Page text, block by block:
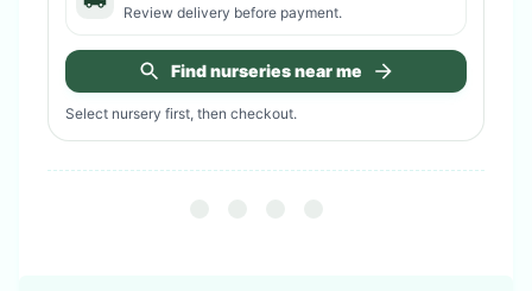
Review delivery before payment.
Find nurseries near me
Select nursery first, then checkout.